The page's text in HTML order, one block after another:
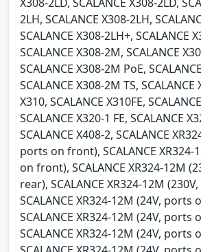
2LH, SCALANCE X308-2LH,
SCALANCE X308-2LH+, SCALANCE
SCALANCE X308-2M, SCALANCE
SCALANCE X308-2M PoE,
SCALANCE X308-2M TS, SCALANCE
X310, SCALANCE X310FE,
SCALANCE X320-1 FE, SCALANCE
SCALANCE X408-2, SCALANCE
ports on front), SCALANCE XR324-
on front), SCALANCE XR324-12M
rear), SCALANCE XR324-12M
SCALANCE XR324-12M (24V, ports
SCALANCE XR324-12M (24V, ports
SCALANCE XR324-12M (24V, ports